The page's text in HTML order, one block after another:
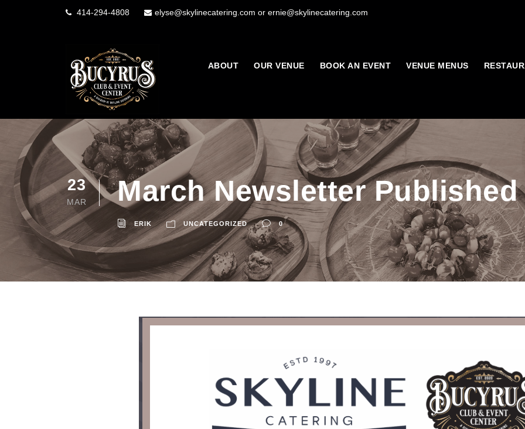
414-294-4808 elyse@skylinecatering.com or ernie@skylinecatering.com
ABOUT OUR VENUE BOOK AN EVENT VENUE MENUS
23
MAR March Newsletter Published
ERIK UNCATEGORIZED 0